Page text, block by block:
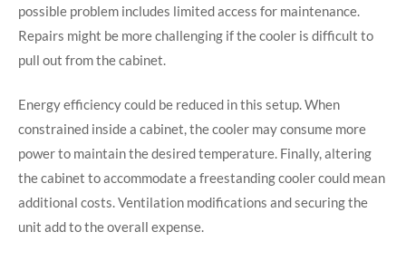
possible problem includes limited access for maintenance.
Repairs might be more challenging if the cooler is difficult to
pull out from the cabinet.
Energy efficiency could be reduced in this setup. When
constrained inside a cabinet, the cooler may consume more
power to maintain the desired temperature. Finally, altering
the cabinet to accommodate a freestanding cooler could mean
additional costs. Ventilation modifications and securing the
unit add to the overall expense.